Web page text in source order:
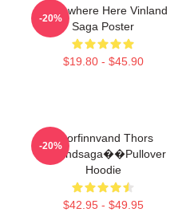
Somewhere Here Vinland
Saga Poster
$19.80 - $45.90
-20%
Thorfinnvand Thors
Vinlandsaga��Pullover
Hoodie
$42.95 - $49.95
-20%